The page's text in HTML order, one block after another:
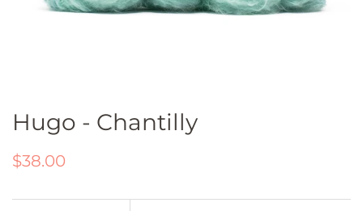
Hugo - Chantilly
Regular
$38.00